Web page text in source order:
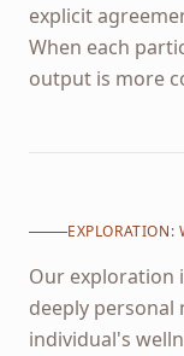
explicit
When each
output is more
EXPLORATION:
Our exploration
deeply personal
individual's